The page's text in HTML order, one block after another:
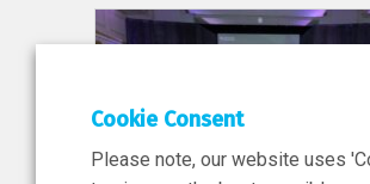
Cookie Consent
Please note, our website uses